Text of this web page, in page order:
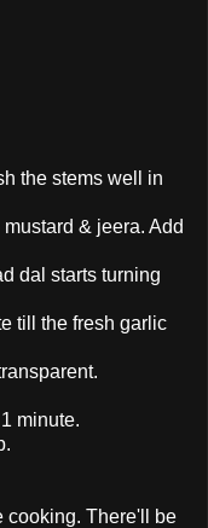
the stems well in
& jeera. Add
dal starts turning
till the fresh garlic
minute.
cooking. There'll be